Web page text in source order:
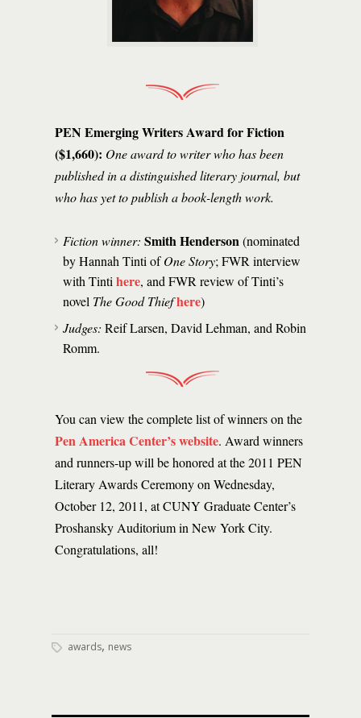
PEN Emerging Writers Award for Fiction
($1,660): One award to writer who has been
published in a distinguished literary journal, but
who has yet to publish a book-length work.
Fiction winner: Smith Henderson(nominated
by Hannah Tinti ofOne Story; FWR interview
with Tinti here, and FWR review of Tinti’s
novel The Good Thiefhere)
Judges: Reif Larsen, David Lehman, and Robin
Romm.
You can view the complete list of winners on the
Pen America Center’s website. Award winners
and runners-up will be honored at the 2011 PEN
Literary Awards Ceremony on Wednesday,
October 12, 2011, at CUNY Graduate Center’s
Proshansky Auditorium in New York City.
Congratulations, all!
awards, news